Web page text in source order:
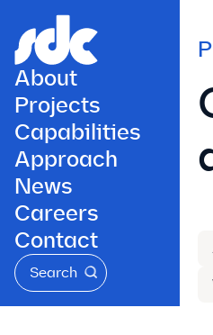
About
Projects
Capabilities
Approach
News
Careers
Contact
Search